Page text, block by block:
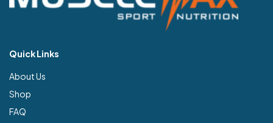
Quick Links
About Us
Shop
FAQ